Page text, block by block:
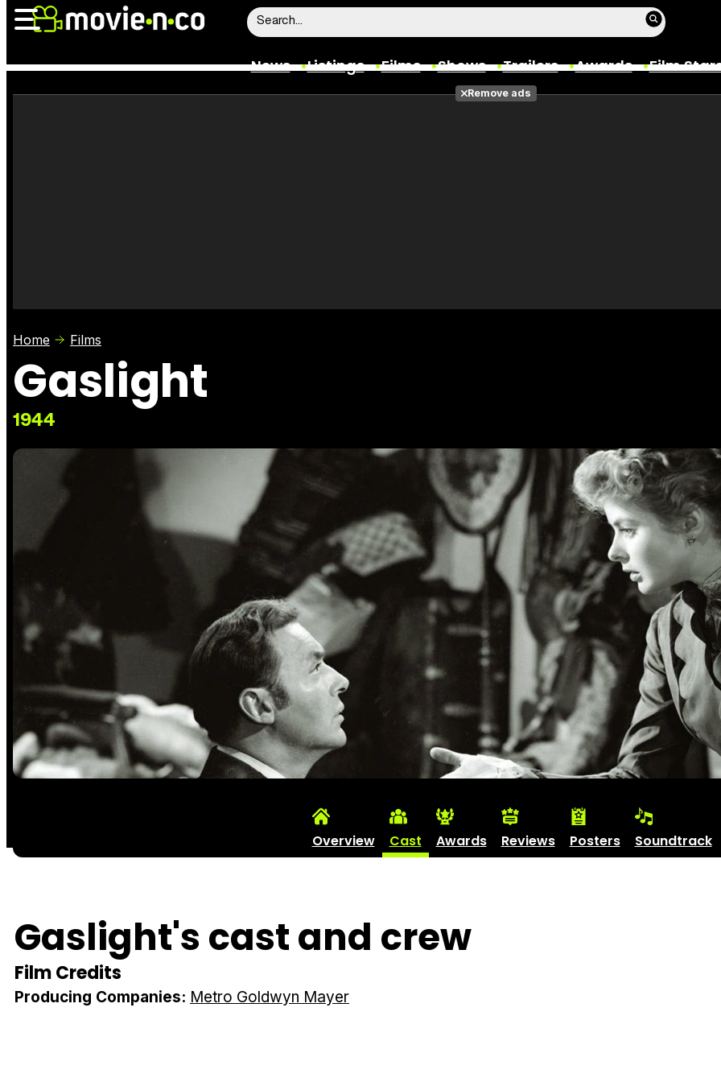
News Listings Films Shows Trailers Awards Film
Films
Remove ads
Home Films
Gaslight
1944
Overview Cast Awards Reviews Posters Soundtrack
Gaslight's cast and crew
Film Credits
Producing Companies: Metro Goldwyn Mayer